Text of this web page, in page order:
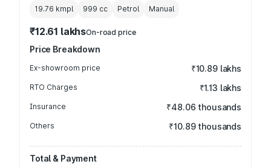
19.76 kmpl 999 cc Petrol Manual
₹12.61 lakhsOn-road price
Price Breakdown
Ex-showroom price ₹10.89 lakhs
RTO Charges ₹1.13 lakhs
Insurance ₹48.06 thousands
Others ₹10.89 thousands
Total & Payment